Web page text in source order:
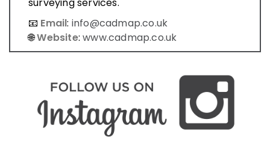
📧 Email: info@cadmap.co.uk
🌐Website:www.cadmap.co.uk